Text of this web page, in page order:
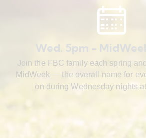
Wed. 5pm -
Join the FBC family each spring
MidWeek — the overall name for
on during Wednesday nights